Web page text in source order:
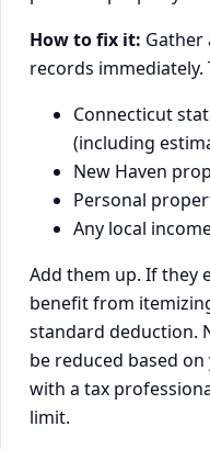
How to fix it: Gather
records immediately.
Connecticut
(including
New Haven
Personal
Any local
Add them up. If they
benefit from
standard deduction.
be reduced based
with a tax
limit.